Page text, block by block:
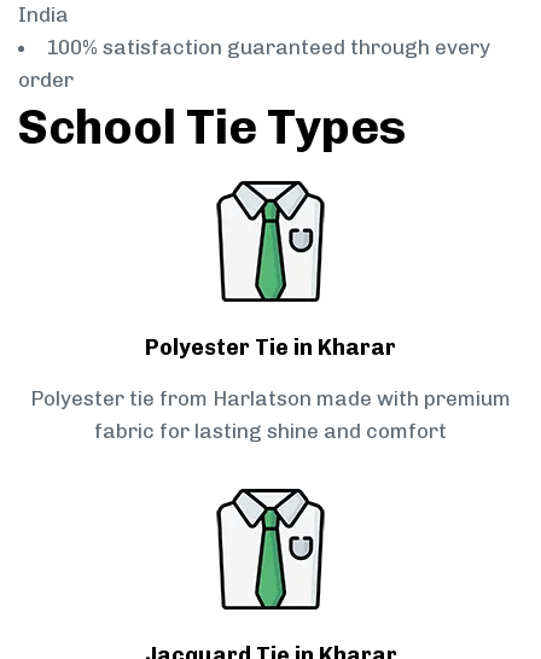
India
100% satisfaction guaranteed through every
order
School Tie Types
Polyester Tie in Kharar
Polyester tie from Harlatson made with premium
fabric for lasting shine and comfort